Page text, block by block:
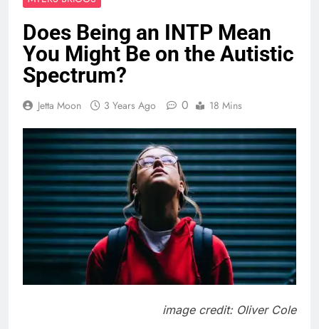
Does Being an INTP Mean
You Might Be on the Autistic
Spectrum?
Jetta Moon 3 Years Ago 0 18 Mins
image credit: Oliver Cole